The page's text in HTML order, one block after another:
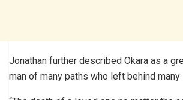
Jonathan further described Okara as a
man of many paths who left behind many